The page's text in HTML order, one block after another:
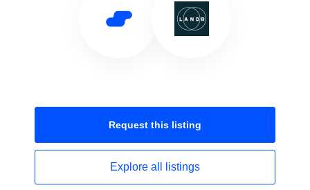
Request this listing
Explore all listings